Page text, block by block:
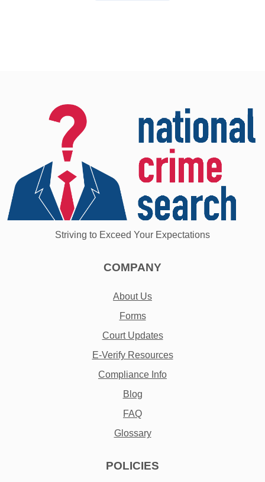
Striving to Exceed Your Expectations
COMPANY
About Us
Forms
Court Updates
E-Verify Resources
Compliance Info
Blog
FAQ
Glossary
POLICIES